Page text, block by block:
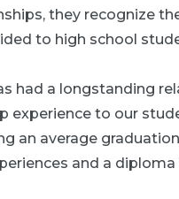
they recognize
to high school
had a longstanding
experience to our
an average
and a